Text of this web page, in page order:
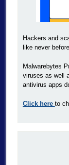
Hackers and
like never
Malwarebytes
viruses as well
antivirus apps
Click here to